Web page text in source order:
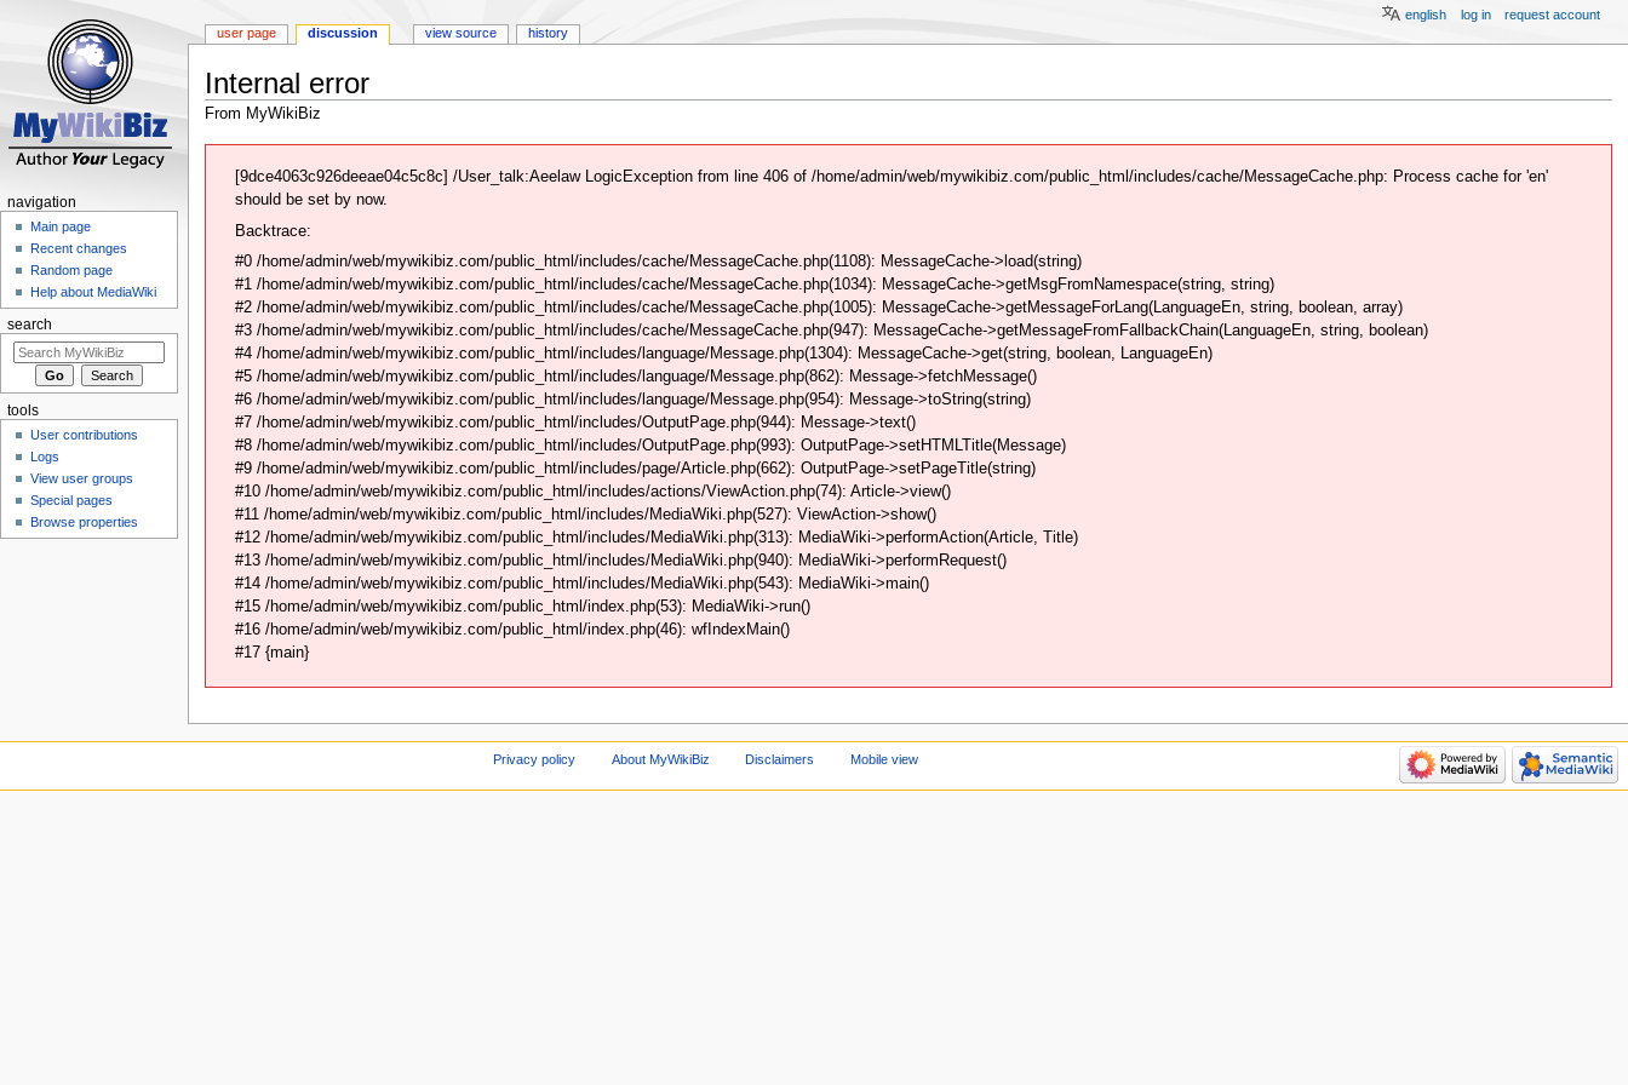
Internal error
From MyWikiBiz
navigation
search
[9dce4063c926deeae04c5c8c] /User_talk:Aeelaw LogicException from line 406 of /home/admin/web/mywikibiz.com/public_html/includes/cache/MessageCache.php: Process cache for 'en'
should be set by now.
Backtrace:
#0 /home/admin/web/mywikibiz.com/public_html/includes/cache/MessageCache.php(1108): MessageCache->load(string)
#1 /home/admin/web/mywikibiz.com/public_html/includes/cache/MessageCache.php(1034): MessageCache->getMsgFromNamespace(string, string)
#2 /home/admin/web/mywikibiz.com/public_html/includes/cache/MessageCache.php(1005): MessageCache->getMessageForLang(LanguageEn, string, boolean, array)
#3 /home/admin/web/mywikibiz.com/public_html/includes/cache/MessageCache.php(947): MessageCache->getMessageFromFallbackChain(LanguageEn, string, boolean)
#4 /home/admin/web/mywikibiz.com/public_html/includes/language/Message.php(1304): MessageCache->get(string, boolean, LanguageEn)
#5 /home/admin/web/mywikibiz.com/public_html/includes/language/Message.php(862): Message->fetchMessage()
#6 /home/admin/web/mywikibiz.com/public_html/includes/language/Message.php(954): Message->toString(string)
#7 /home/admin/web/mywikibiz.com/public_html/includes/OutputPage.php(944): Message->text()
#8 /home/admin/web/mywikibiz.com/public_html/includes/OutputPage.php(993): OutputPage->setHTMLTitle(Message)
#9 /home/admin/web/mywikibiz.com/public_html/includes/page/Article.php(662): OutputPage->setPageTitle(string)
#10 /home/admin/web/mywikibiz.com/public_html/includes/actions/ViewAction.php(74): Article->view()
#11 /home/admin/web/mywikibiz.com/public_html/includes/MediaWiki.php(527): ViewAction->show()
#12 /home/admin/web/mywikibiz.com/public_html/includes/MediaWiki.php(313): MediaWiki->performAction(Article, Title)
#13 /home/admin/web/mywikibiz.com/public_html/includes/MediaWiki.php(940): MediaWiki->performRequest()
#14 /home/admin/web/mywikibiz.com/public_html/includes/MediaWiki.php(543): MediaWiki->main()
#15 /home/admin/web/mywikibiz.com/public_html/index.php(53): MediaWiki->run()
#16 /home/admin/web/mywikibiz.com/public_html/index.php(46): wfIndexMain()
#17 {main}
user page discussion view source history
english log in request account
navigation
Main page
Recent changes
Random page
Help about MediaWiki
search
tools
User contributions
Logs
View user groups
Special pages
Browse properties
Privacy policy About MyWikiBiz Disclaimers Mobile view